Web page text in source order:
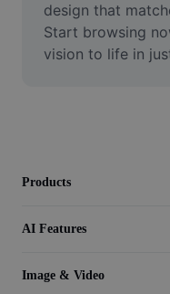
Video Editor
Trim Video
design that
Start browsing
vision to life in
Products
AI Features
Image & Video